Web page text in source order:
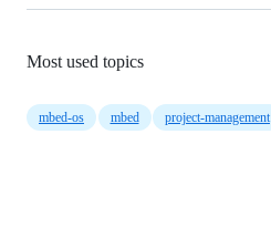
Most used topics
mbed-os mbed project-management